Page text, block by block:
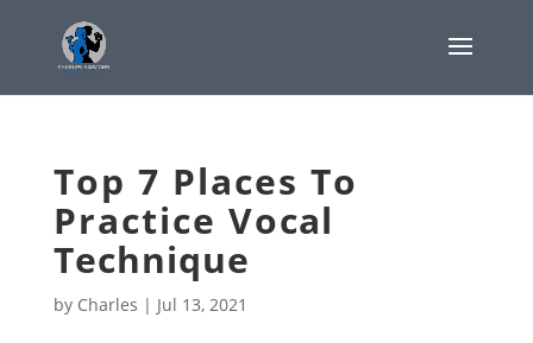
Top 7 Places To
Practice Vocal
Technique
by Charles | Jul 13, 2021